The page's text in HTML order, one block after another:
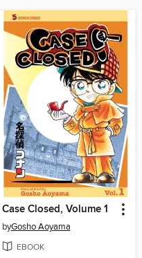
Case Closed, Volume 1
byGosho Aoyama
EBOOK